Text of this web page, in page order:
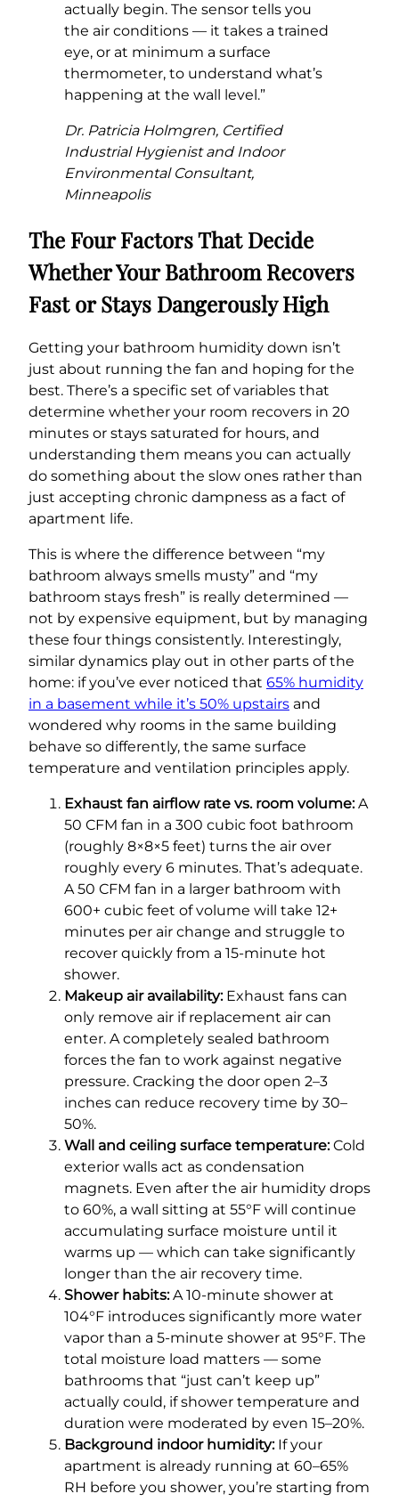
actually begin. The sensor tells you
the air conditions — it takes a trained
eye, or at minimum a surface
thermometer, to understand what’s
happening at the wall level.”
Dr. Patricia Holmgren, Certified
Industrial Hygienist and Indoor
Environmental Consultant,
Minneapolis
The Four Factors That Decide
Whether Your Bathroom Recovers
Fast or Stays Dangerously High
Getting your bathroom humidity down isn’t
just about running the fan and hoping for the
best. There’s a specific set of variables that
determine whether your room recovers in 20
minutes or stays saturated for hours, and
understanding them means you can actually
do something about the slow ones rather than
just accepting chronic dampness as a fact of
apartment life.
This is where the difference between “my
bathroom always smells musty” and “my
bathroom stays fresh” is really determined —
not by expensive equipment, but by managing
these four things consistently. Interestingly,
similar dynamics play out in other parts of the
home: if you’ve ever noticed that 65% humidity
in a basement while it’s 50% upstairs and
wondered why rooms in the same building
behave so differently, the same surface
temperature and ventilation principles apply.
Exhaust fan airflow rate vs. room volume:A
50 CFM fan in a 300 cubic foot bathroom
(roughly 8×8×5 feet) turns the air over
roughly every 6 minutes. That’s adequate.
A 50 CFM fan in a larger bathroom with
600+ cubic feet of volume will take 12+
minutes per air change and struggle to
recover quickly from a 15-minute hot
shower.
Makeup air availability:Exhaust fans can
only remove air if replacement air can
enter. A completely sealed bathroom
forces the fan to work against negative
pressure. Cracking the door open 2–3
inches can reduce recovery time by 30–
50%.
Wall and ceiling surface temperature:Cold
exterior walls act as condensation
magnets. Even after the air humidity drops
to 60%, a wall sitting at 55°F will continue
accumulating surface moisture until it
warms up — which can take significantly
longer than the air recovery time.
Shower habits:A 10-minute shower at
104°F introduces significantly more water
vapor than a 5-minute shower at 95°F. The
total moisture load matters — some
bathrooms that “just can’t keep up”
actually could, if shower temperature and
duration were moderated by even 15–20%.
Background indoor humidity:If your
apartment is already running at 60–65%
RH before you shower, you’re starting from